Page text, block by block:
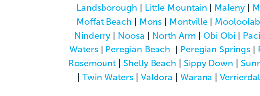
Landsborough | Little Mountain | Maleny|
Moffat Beach | Mons | Montville |
Ninderry| Noosa | North Arm| Obi Obi|
Waters | Peregian Beach | Peregian Springs |
Rosemount | Shelly Beach | Sippy Down |
| Twin Waters| Valdora | Warana |